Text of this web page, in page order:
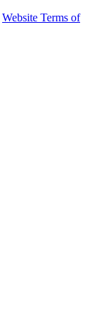
Website Terms of